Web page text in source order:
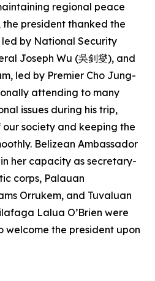
regional peace
president thanked the
by National Security
Joseph Wu (吳釗燮), and
led by Premier Cho Jung-
attending to many
issues during his trip,
society and keeping the
Belizean Ambassador
her capacity as secretary-
corps, Palauan
Orrukem, and Tuvaluan
Lalua O’Brien were
welcome the president upon